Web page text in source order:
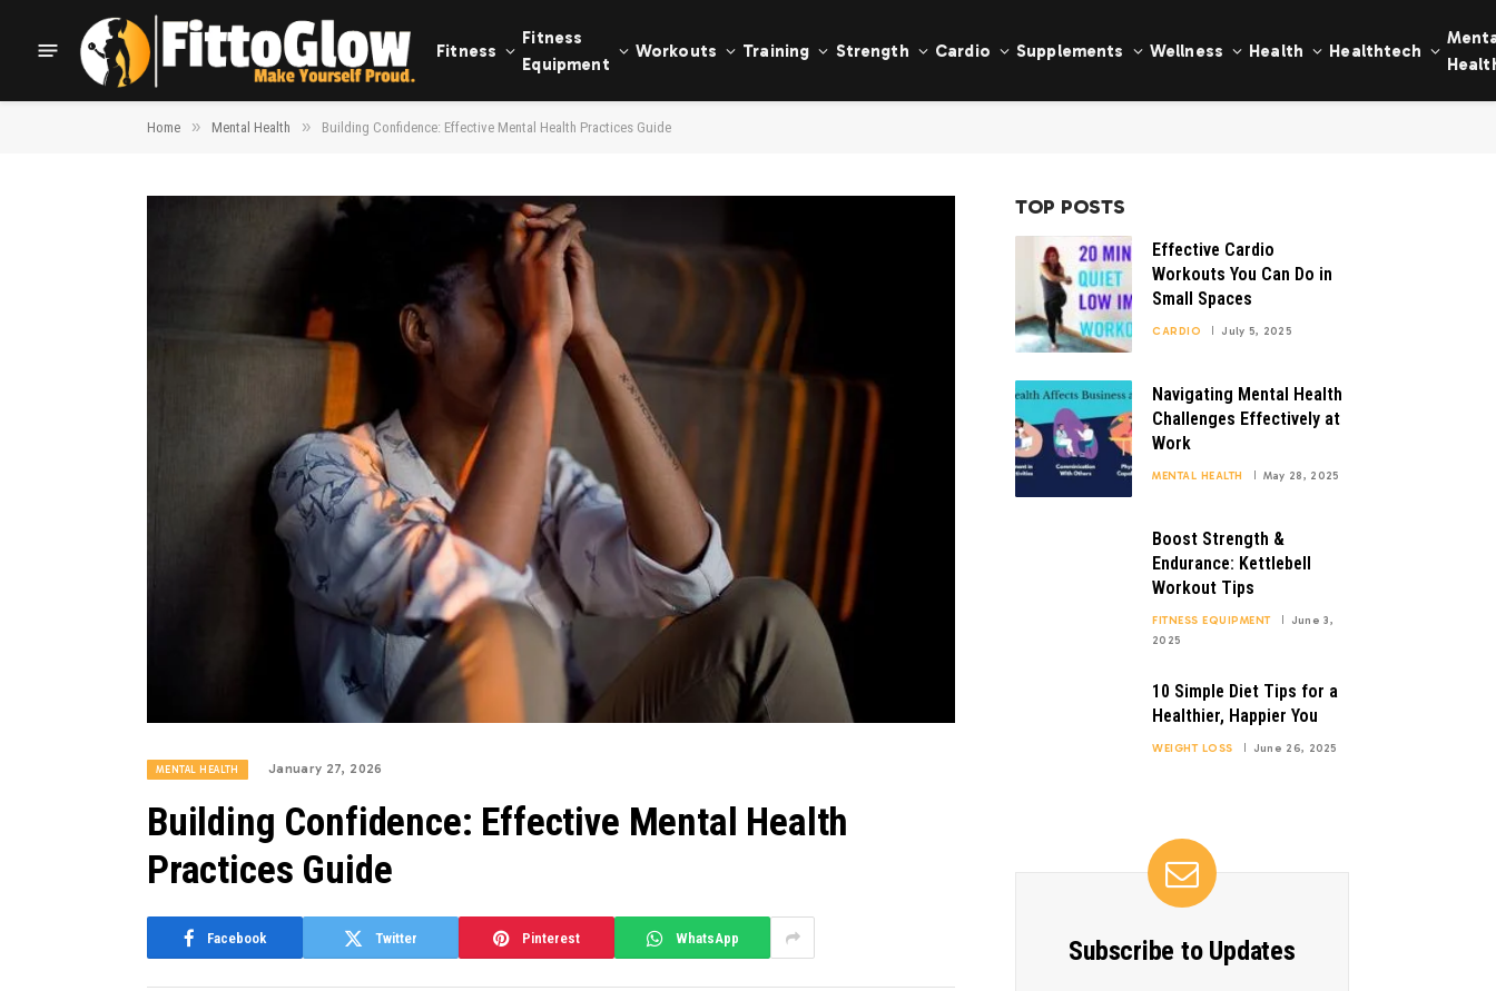
Fitness
Fitness
Equipment
Workouts Training Strength Cardio Supplements Wellness Health Healthtech
Home » Mental Health » Building Confidence: Effective Mental Health Practices Guide
MENTAL HEALTH January 27, 2026
Building Confidence: Effective Mental Health
Practices Guide
Facebook Twitter Pinterest WhatsApp
TOP POSTS
Effective Cardio
Workouts You Can Do in
Small Spaces
CARDIO July 5, 2025
Navigating Mental Health
Challenges Effectively at
Work
MENTAL HEALTH May 28, 2025
Boost Strength &
Endurance: Kettlebell
Workout Tips
FITNESS EQUIPMENT
June 3,
2025
10 Simple Diet Tips for a
Healthier, Happier You
WEIGHT LOSS June 26, 2025
Subscribe to Updates